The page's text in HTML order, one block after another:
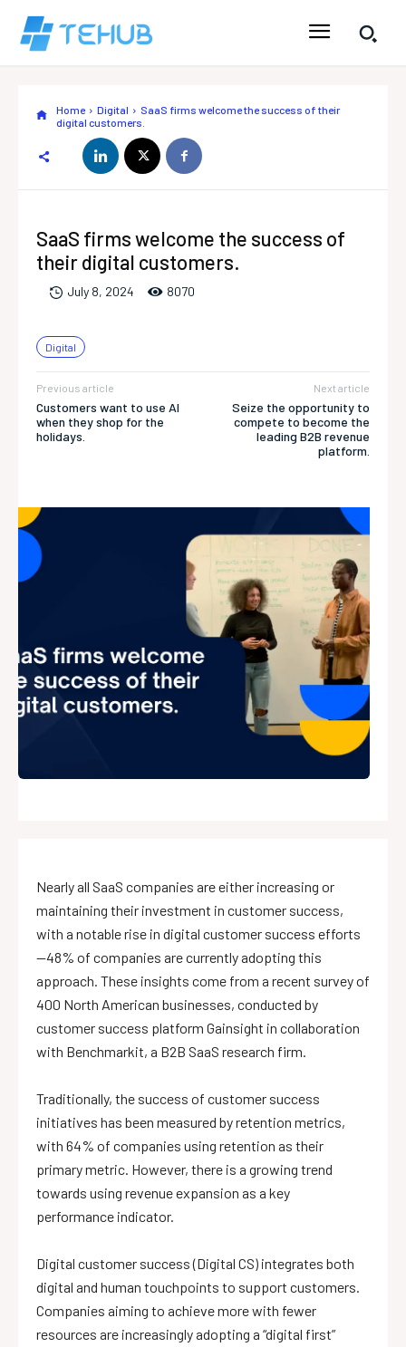
Home Digital
SaaS firms welcome the success of their
digital customers.
SaaS firms welcome the success of
their digital customers.
July 8, 2024 8070
Digital
Previous article
Customers want to use AI
when they shop for the
holidays.
Next article
Seize the opportunity to
compete to become the
leading B2B revenue
platform.
Nearly all SaaS companies are either increasing or
maintaining their investment in customer success,
with a notable rise in digital customer success efforts
—48% of companies are currently adopting this
approach. These insights come from a recent survey of
400 North American businesses, conducted by
customer success platform Gainsight in collaboration
with Benchmarkit, a B2B SaaS research firm.
Traditionally, the success of customer success
initiatives has been measured by retention metrics,
with 64% of companies using retention as their
primary metric. However, there is a growing trend
towards using revenue expansion as a key
performance indicator.
Digital customer success (Digital CS) integrates both
digital and human touchpoints to support customers.
Companies aiming to achieve more with fewer
resources are increasingly adopting a “digital first”